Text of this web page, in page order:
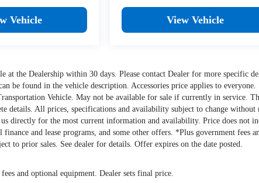
Vehicle View Vehicle
the Dealership within 30 days. Please contact Dealer for more specific
be found in the vehicle description. Accessories price applies to everyone.
Vehicle. May not be available for sale if currently in service.
details. All prices, specifications and availability subject to change without
directly for the most current information and availability. Price does not
and lease programs, and some other offers. *Plus government fees
to prior sales. See dealer for details. Offer expires on the date posted.
and optional equipment. Dealer sets final price.